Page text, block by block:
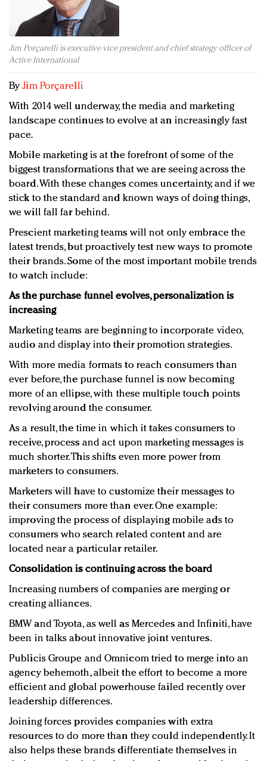
Redefined, New York, Jan. 17
In today's crowded fashion world, quality beats
quantity: Jason Wu
Brands celebrate International Women's Day with
Jim Porçarelli is executive vice president and chief strategy officer of
Active International
ByJim Porçarelli
With 2014 well underway, the media and marketing
landscape continues to evolve at an increasingly fast
pace.
Mobile marketing is at the forefront of some of the
biggest transformations that we are seeing across the
board. With these changes comes uncertainty, and if we
stick to the standard and known ways of doing things,
we will fall far behind.
Prescient marketing teams will not only embrace the
latest trends, but proactively test new ways to promote
their brands. Some of the most important mobile trends
to watch include:
As the purchase funnel evolves, personalization is
increasing
Marketing teams are beginning to incorporate video,
audio and display into their promotion strategies.
With more media formats to reach consumers than
ever before, the purchase funnel is now becoming
more of an ellipse, with these multiple touch points
revolving around the consumer.
As a result, the time in which it takes consumers to
receive, process and act upon marketing messages is
much shorter. This shifts even more power from
marketers to consumers.
Marketers will have to customize their messages to
their consumers more than ever. One example:
improving the process of displaying mobile ads to
consumers who search related content and are
located near a particular retailer.
Consolidation is continuing across the board
Increasing numbers of companies are merging or
creating alliances.
BMW and Toyota, as well as Mercedes and Infiniti, have
been in talks about innovative joint ventures.
Publicis Groupe and Omnicom tried to merge into an
agency behemoth, albeit the effort to become a more
efficient and global powerhouse failed recently over
leadership differences.
Joining forces provides companies with extra
resources to do more than they could independently. It
also helps these brands differentiate themselves in